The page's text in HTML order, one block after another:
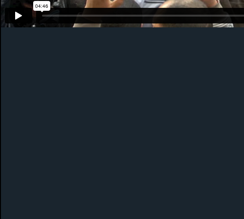
PHOTOGRAPHY ABOUT ME NEWS CONTACT ME